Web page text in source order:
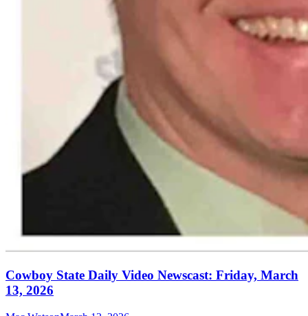
Cowboy State Daily Video Newscast: Friday, March
13, 2026